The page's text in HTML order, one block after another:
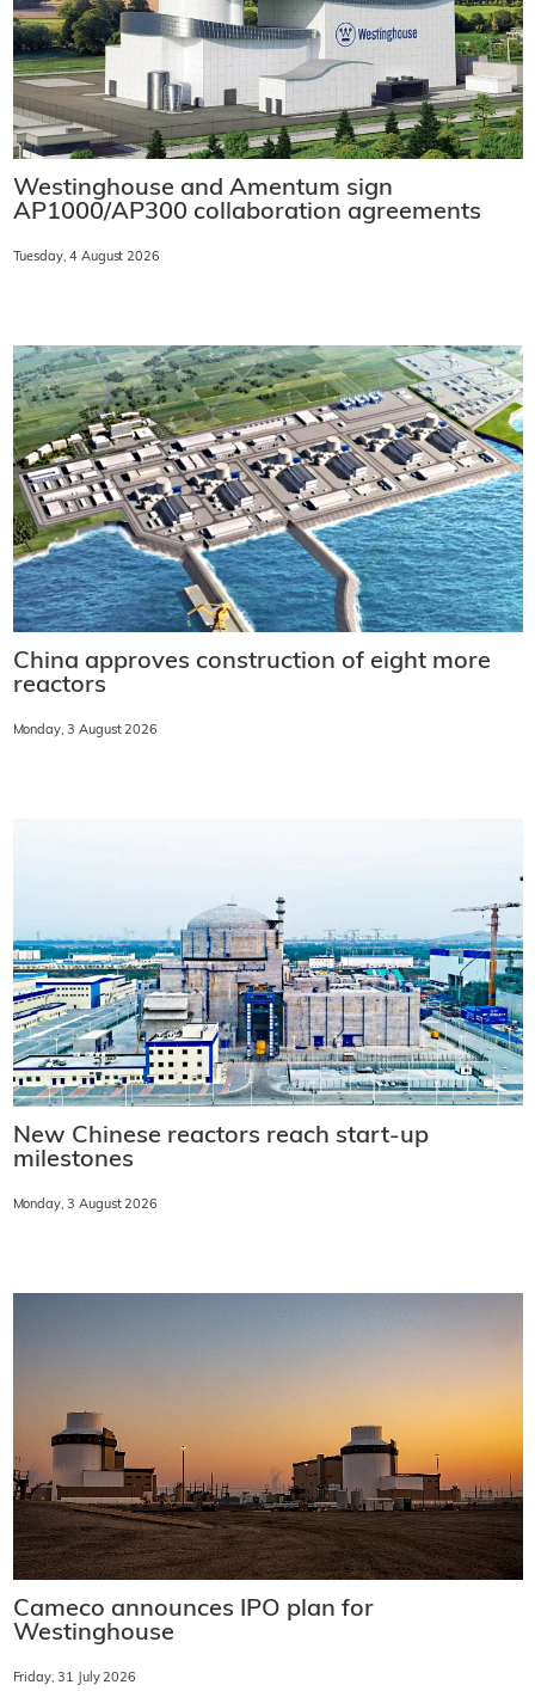
Westinghouse and Amentum sign
AP1000/AP300 collaboration agreements
Tuesday, 4 August 2026
China approves construction of eight more
reactors
Monday, 3 August 2026
New Chinese reactors reach start-up
milestones
Monday, 3 August 2026
Cameco announces IPO plan for
Westinghouse
Friday, 31 July 2026